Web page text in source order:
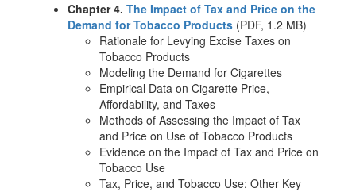
Chapter 4. The Impact of Tax and Price on the
Demand for Tobacco Products (PDF, 1.2 MB)
Rationale for Levying Excise Taxes on
Tobacco Products
Modeling the Demand for Cigarettes
Empirical Data on Cigarette Price,
Affordability, and Taxes
Methods of Assessing the Impact of Tax
and Price on Use of Tobacco Products
Evidence on the Impact of Tax and Price on
Tobacco Use
Tax, Price, and Tobacco Use: Other Key